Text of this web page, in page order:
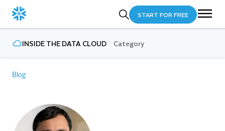
START FOR FREE
INSIDE THE DATA CLOUD Category
Blog